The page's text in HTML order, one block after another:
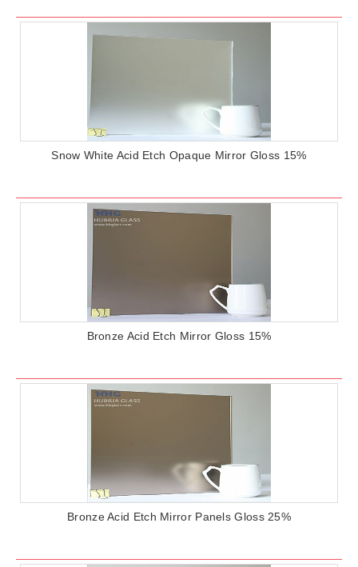
Snow White Acid Etch Opaque Mirror Gloss 15%
Bronze Acid Etch Mirror Gloss 15%
Bronze Acid Etch Mirror Panels Gloss 25%